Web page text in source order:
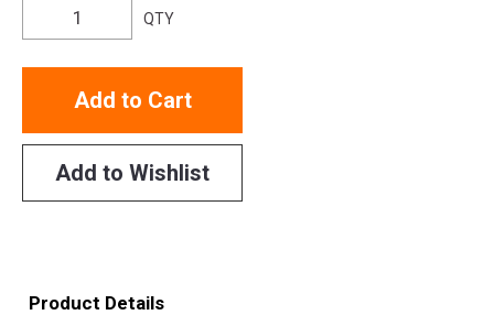
QTY
Add to Cart
Add to Wishlist
Product Details